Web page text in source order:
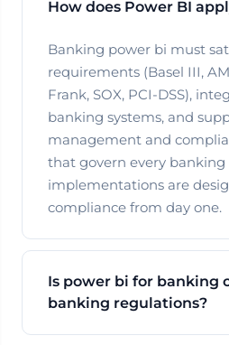
How does Power BI
Banking power bi must
requirements (Basel III,
Frank, SOX, PCI-DSS),
banking systems, and
management and
that govern every banking
implementations are
compliance from day one.
Is power bi for banking
banking regulations?